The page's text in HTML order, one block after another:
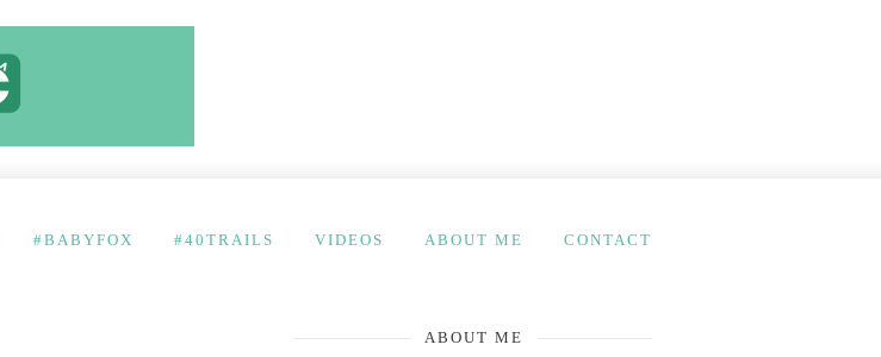
#BABYFOX #40TRAILS VIDEOS ABOUT ME CONTACT
ABOUT ME